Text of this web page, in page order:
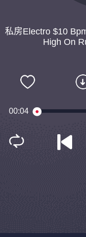
私房Electro $10
High On
00:04